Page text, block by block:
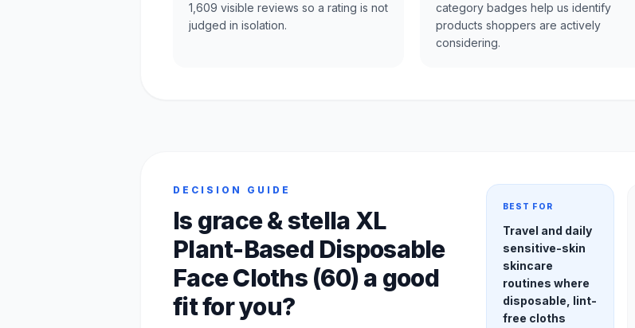
1,609 visible reviews so a rating is not
judged in isolation.
category badges help us identify
products shoppers are actively
considering.
DECISION GUIDE
Is grace & stella XL
Plant-Based Disposable
Face Cloths (60) a good
fit for you?
BEST FOR
Travel and daily
sensitive-skin
skincare
routines where
disposable, lint-
free cloths